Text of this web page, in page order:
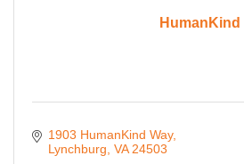
HumanKind
1903 HumanKind Way
Lynchburg VA 24503